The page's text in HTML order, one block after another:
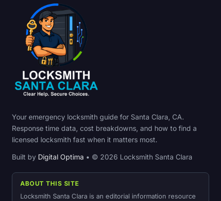
Your emergency locksmith guide for Santa Clara, CA.
Response time data, cost breakdowns, and how to find a
licensed locksmith fast when it matters most.
Built by Digital Optima • © 2026 Locksmith Santa Clara
ABOUT THIS SITE
Locksmith Santa Clara is an editorial information resource